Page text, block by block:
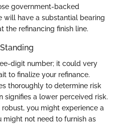
government-backed
will have a substantial bearing
the refinancing finish line.
digit number; it could very
to finalize your refinance.
thoroughly to determine risk
signifies a lower perceived risk.
you might experience a
not need to furnish as